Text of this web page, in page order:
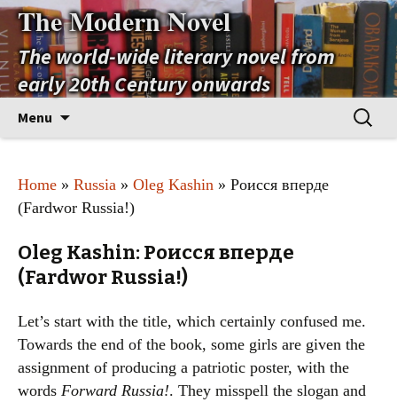
The Modern Novel
The world-wide literary novel from
early 20th Century onwards
Menu
Search
for:
Home » Russia » Oleg Kashin » Роисся вперде
(Fardwor Russia!)
Oleg Kashin: Роисся вперде
(Fardwor Russia!)
Let’s start with the title, which certainly confused me.
Towards the end of the book, some girls are given the
assignment of producing a patriotic poster, with the
words Forward Russia!. They misspell the slogan and